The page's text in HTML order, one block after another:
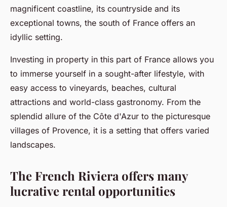
magnificent coastline, its countryside and its
exceptional towns, the south of France offers an
idyllic setting.
Investing in property in this part of France allows you
to immerse yourself in a sought-after lifestyle, with
easy access to vineyards, beaches, cultural
attractions and world-class gastronomy. From the
splendid allure of the Côte d'Azur to the picturesque
villages of Provence, it is a setting that offers varied
landscapes.
The French Riviera offers many
lucrative rental opportunities